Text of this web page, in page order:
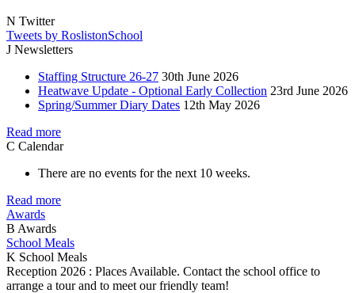
N Twitter
Tweets by RoslistonSchool
J Newsletters
Staffing Structure 26-27 30th June 2026
Heatwave Update - Optional Early Collection 23rd June 2026
Spring/Summer Diary Dates 12th May 2026
Read more
C Calendar
There are no events for the next 10 weeks.
Read more
Awards
B Awards
School Meals
K School Meals
Reception 2026 : Places Available. Contact the school office to
arrange a tour and to meet our friendly team!